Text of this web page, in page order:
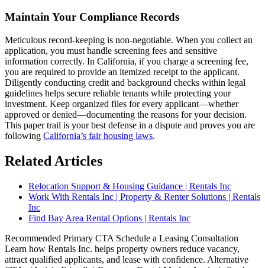
Maintain Your Compliance Records
Meticulous record-keeping is non-negotiable. When you collect an
application, you must handle screening fees and sensitive
information correctly. In California, if you charge a screening fee,
you are required to provide an itemized receipt to the applicant.
Diligently conducting credit and background checks within legal
guidelines helps secure reliable tenants while protecting your
investment. Keep organized files for every applicant—whether
approved or denied—documenting the reasons for your decision.
This paper trail is your best defense in a dispute and proves you are
following California’s fair housing laws.
Related Articles
Relocation Support & Housing Guidance | Rentals Inc
Work With Rentals Inc | Property & Renter Solutions | Rentals
Inc
Find Bay Area Rental Options | Rentals Inc
Recommended Primary CTA Schedule a Leasing Consultation
Learn how Rentals Inc. helps property owners reduce vacancy,
attract qualified applicants, and lease with confidence. Alternative